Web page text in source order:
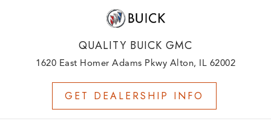
QUALITY BUICK GMC
1620 East Homer Adams Pkwy Alton, IL 62002
GET DEALERSHIP INFO